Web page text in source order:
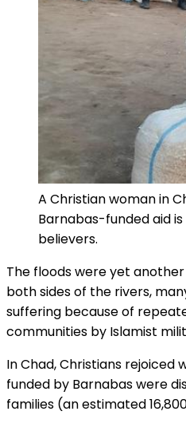
A Christian woman in
Barnabas-funded aid
believers.
The floods were yet
both sides of the rivers,
suffering because of
communities by Islamist
In Chad, Christians rejoiced
funded by Barnabas were
families (an estimated